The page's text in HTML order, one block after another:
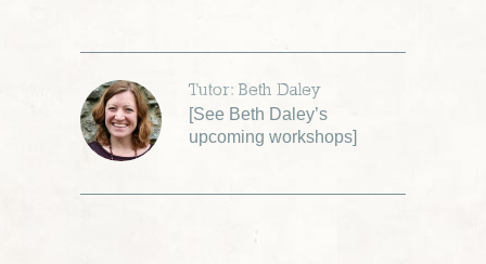
Tutor: Beth Daley
[See Beth Daley’s
upcoming workshops]